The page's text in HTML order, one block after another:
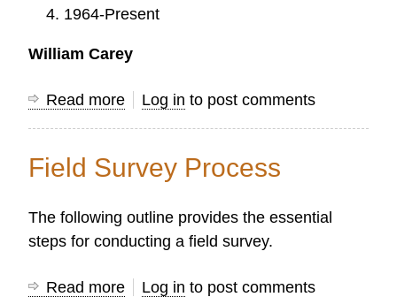
1964-Present
William Carey
Read more about
of
in
Protestant
Log in to post comments
Field Survey Process
The following outline provides the essential
steps for conducting a field survey.
Read more about
Log in to post comments